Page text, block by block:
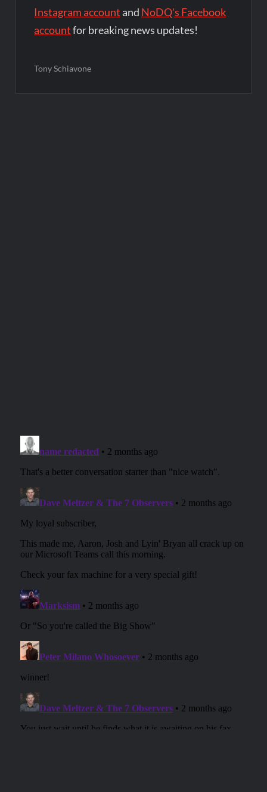
Instagram account and NoDQ's Facebook
accountfor breaking news updates!
Tony Schiavone